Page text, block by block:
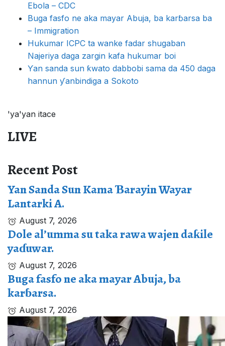
Ebola – CDC
Buga fasfo ne aka mayar Abuja, ba karɓarsa ba
– Immigration
Hukumar ICPC ta wanke fadar shugaban
Najeriya daga zargin kafa hukumar boi
Ƴan sanda sun ƙwato dabbobi sama da 450 daga
hannun ƴanbindiga a Sokoto
'ya'yan itace
LIVE
Recent Post
Yan Sanda Sun Kama Ɓarayin Wayar
Lantarki A.
August 7, 2026
Dole al’umma su taka rawa wajen daƙile
yaɗuwar.
August 7, 2026
Buga fasfo ne aka mayar Abuja, ba
karɓarsa.
August 7, 2026